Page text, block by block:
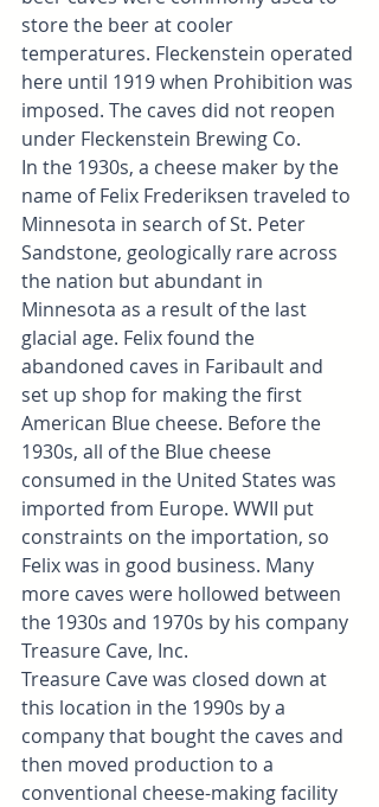
store the beer at cooler
temperatures. Fleckenstein operated
here until 1919 when Prohibition was
imposed. The caves did not reopen
under Fleckenstein Brewing Co.
In the 1930s, a cheese maker by the
name of Felix Frederiksen traveled to
Minnesota in search of St. Peter
Sandstone, geologically rare across
the nation but abundant in
Minnesota as a result of the last
glacial age. Felix found the
abandoned caves in Faribault and
set up shop for making the first
American Blue cheese. Before the
1930s, all of the Blue cheese
consumed in the United States was
imported from Europe. WWII put
constraints on the importation, so
Felix was in good business. Many
more caves were hollowed between
the 1930s and 1970s by his company
Treasure Cave, Inc.
Treasure Cave was closed down at
this location in the 1990s by a
company that bought the caves and
then moved production to a
conventional cheese-making facility